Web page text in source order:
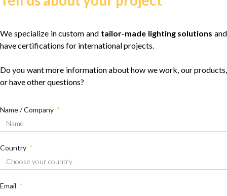
We specialize in custom and tailor-made lighting solutions and
have certifications for international projects.
Do you want more information about how we work, our products,
or have other questions?
Name / Company
Country
Email